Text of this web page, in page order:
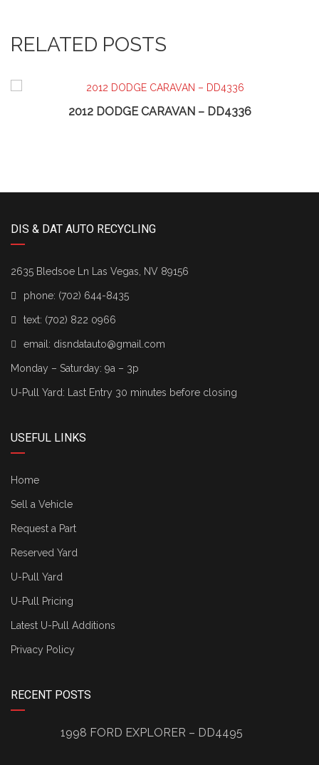
RELATED POSTS
2012 DODGE CARAVAN – DD4336
DIS & DAT AUTO RECYCLING
2635 Bledsoe Ln Las Vegas, NV 89156
phone: (702) 644-8435
text: (702) 822 0966
email: disndatauto@gmail.com
Monday – Saturday: 9a – 3p
U-Pull Yard: Last Entry 30 minutes before closing
USEFUL LINKS
Home
Sell a Vehicle
Request a Part
Reserved Yard
U-Pull Yard
U-Pull Pricing
Latest U-Pull Additions
Privacy Policy
RECENT POSTS
1998 FORD EXPLORER – DD4495